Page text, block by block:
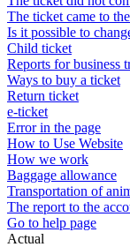
The ticket came to
Is it possible to
Child ticket
Reports for business
Ways to buy a ticket
Return ticket
e-ticket
Error in the page
How to Use Website
How we work
Baggage allowance
Transportation of
The report to the
Go to help page
Actual